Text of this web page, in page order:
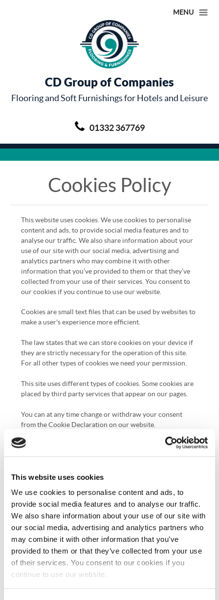
This website uses cookies
We use cookies to personalise content and ads, to
provide social media features and to analyse our traffic.
We also share information about your use of our site with
our social media, advertising and analytics partners who
may combine it with other information that you’ve
provided to them or that they’ve collected from your use
of their services. You consent to our cookies if you
continue to use our website.
MENU
CD Group of Companies
Flooring and Soft Furnishings for Hotels and Leisure
01332 367769
Cookies Policy
This website uses cookies. We use cookies to personalise
content and ads, to provide social media features and to
analyse our traffic. We also share information about your
use of our site with our social media, advertising and
analytics partners who may combine it with other
information that you’ve provided to them or that they’ve
collected from your use of their services. You consent to
our cookies if you continue to use our website.
Cookies are small text files that can be used by websites to
make a user's experience more efficient.
The law states that we can store cookies on your device if
they are strictly necessary for the operation of this site.
For all other types of cookies we need your permission.
This site uses different types of cookies. Some cookies are
placed by third party services that appear on our pages.
You can at any time change or withdraw your consent
from the Cookie Declaration on our website.
Learn more about who we are, how you can contact us and
how we process personal data in our Privacy Policy.
Your consent applies to the following domains: www.cd-
Your current state: Deny.
Change your consent
Cookie declaration last updated on 13/07/2023 by
Cookiebot
:
Necessary (4)